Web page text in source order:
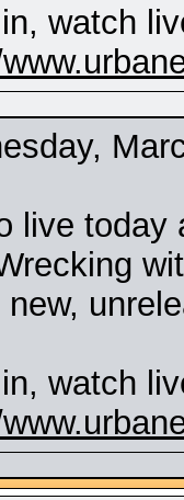
watch
live today
new,
watch